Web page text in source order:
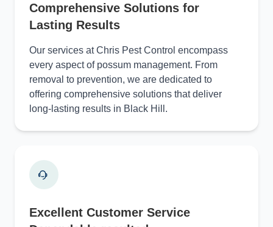
Comprehensive Solutions for
Lasting Results
Our services at Chris Pest Control encompass
every aspect of possum management. From
removal to prevention, we are dedicated to
offering comprehensive solutions that deliver
long-lasting results in Black Hill.
Excellent Customer Service